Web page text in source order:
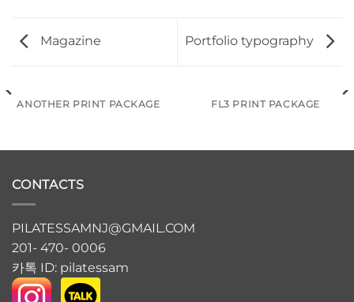
Magazine Portfolio typography
ANOTHER PRINT PACKAGE FL3 PRINT PACKAGE
CONTACTS
PILATESSAMNJ@GMAIL.COM
201- 470- 0006
카톡 ID: pilatessam